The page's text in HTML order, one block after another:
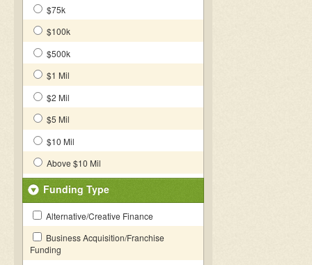
$75k
$100k
$500k
$1 Mil
$2 Mil
$5 Mil
$10 Mil
Above $10 Mil
Funding Type
Alternative/Creative Finance
Business Acquisition/Franchise
Funding